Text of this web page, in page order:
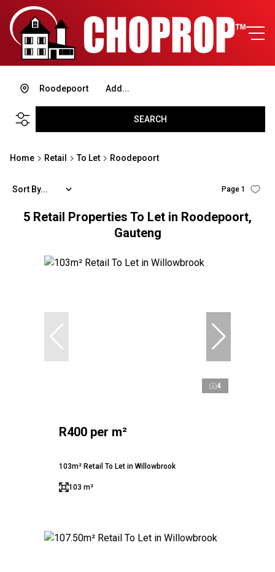
Add...
Roodepoort
SEARCH
Home Retail To Let Roodepoort
5 Retail Properties To Let in Roodepoort,
Gauteng
Page 1
Sort By...
4
R400 per m²
103m² Retail To Let in Willowbrook
103 m²